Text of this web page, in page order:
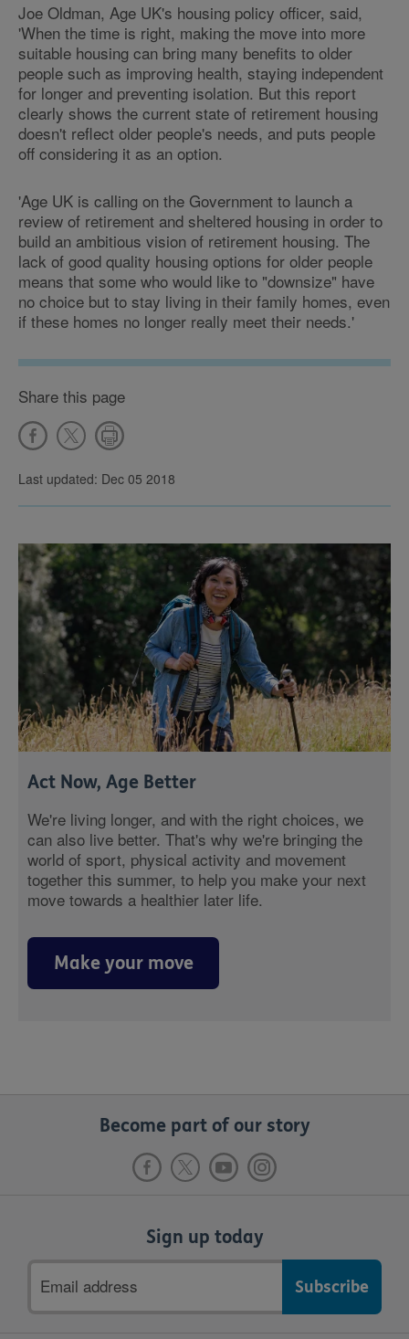
Joe Oldman, Age UK's housing policy officer, said,
'When the time is right, making the move into more
suitable housing can bring many benefits to older
people such as improving health, staying independent
for longer and preventing isolation. But this report
clearly shows the current state of retirement housing
doesn't reflect older people's needs, and puts people
off considering it as an option.
'Age UK is calling on the Government to launch a
review of retirement and sheltered housing in order to
build an ambitious vision of retirement housing. The
lack of good quality housing options for older people
means that some who would like to "downsize" have
no choice but to stay living in their family homes, even
if these homes no longer really meet their needs.'
Share this page
Last updated: Dec 05 2018
Act Now, Age Better
We're living longer, and with the right choices, we
can also live better. That's why we're bringing the
world of sport, physical activity and movement
together this summer, to help you make your next
move towards a healthier later life.
Make your move
Become part of our story
Sign up today
address